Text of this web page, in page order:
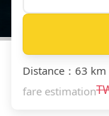
Distance ： 63 km
fare estimation